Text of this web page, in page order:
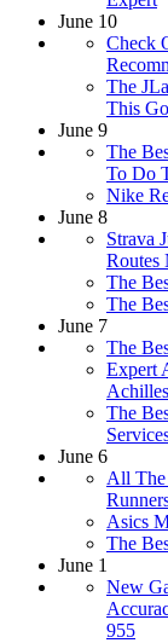
June 10
Check
The
This
June 9
The
To Do
Nike
June 8
Strava
Routes
The
The
June 7
The
Expert
The
June 6
All The
Asics
The
June 1
​​New
955